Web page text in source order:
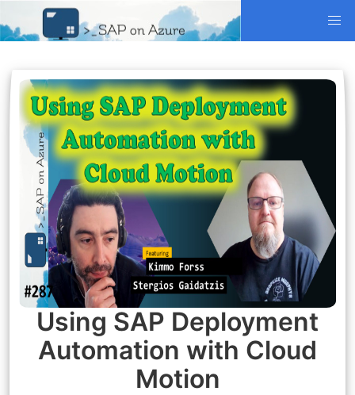
Using SAP Deployment
Automation with Cloud
Motion